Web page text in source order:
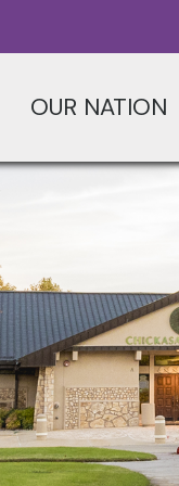
OUR NATION